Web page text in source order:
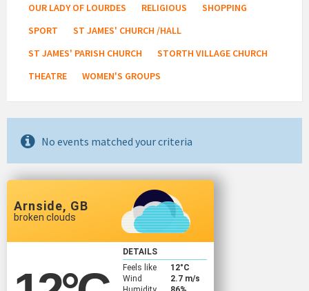
OUR LADY OF LOURDES
RELIGIOUS
SHOPPING
SPORT
ST JAMES' CHURCH /HALL
ST JAMES' PARISH CHURCH
STORTH VILLAGE CHURCH
THEATRE
WOMEN'S GROUPS
No events matched your criteria
Arnside, GB
broken clouds
DETAILS
Feels like
12°C
Wind
2.7 m/s